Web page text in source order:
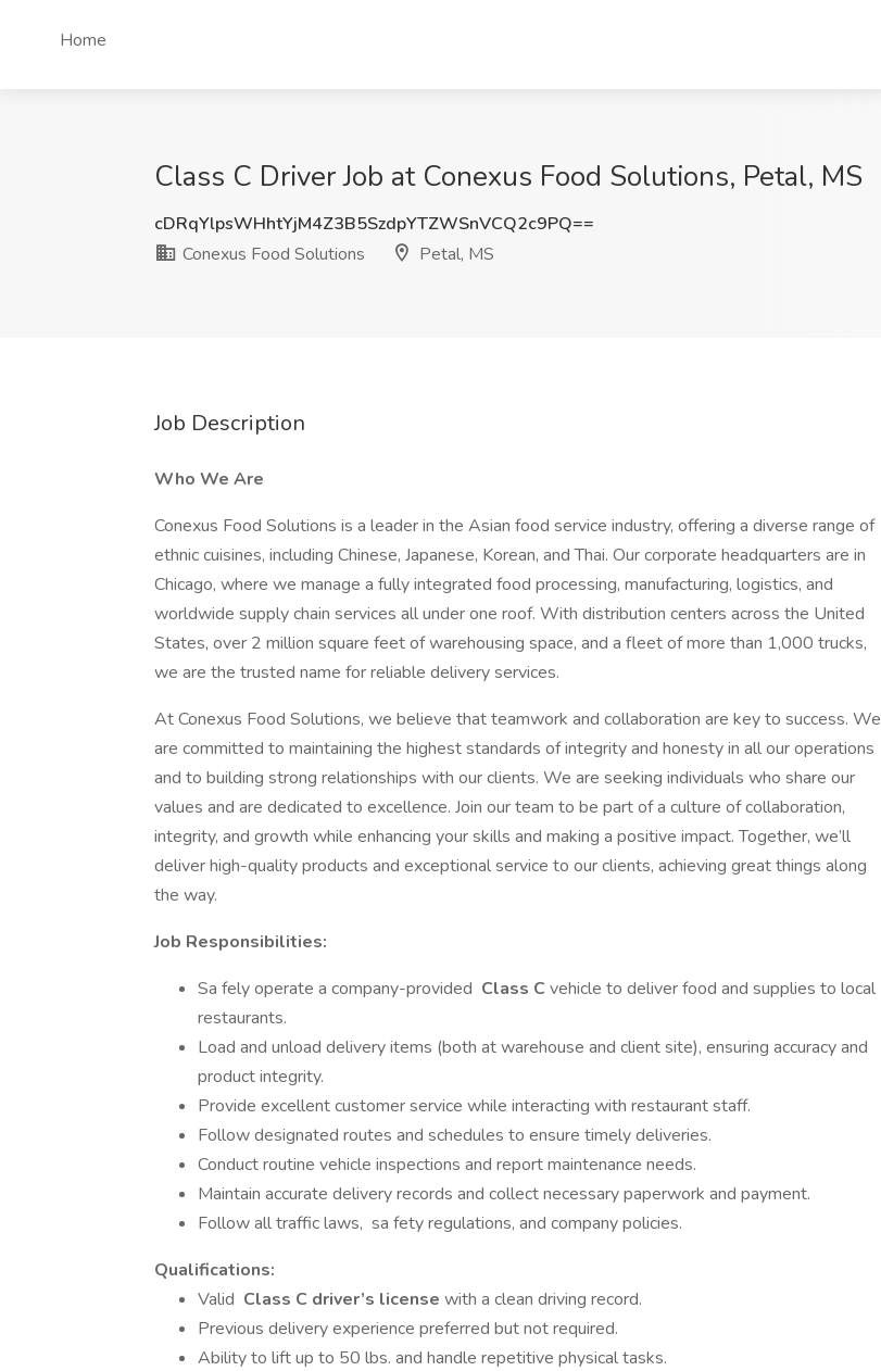
Home
Class C Driver Job at Conexus Food Solutions, Petal, MS
cDRqYlpsWHhtYjM4Z3B5SzdpYTZWSnVCQ2c9PQ==
Conexus Food Solutions
Petal, MS
Job Description
Who We Are
Conexus Food Solutions is a leader in the Asian food service industry, offering a diverse range of
ethnic cuisines, including Chinese, Japanese, Korean, and Thai. Our corporate headquarters are in
Chicago, where we manage a fully integrated food processing, manufacturing, logistics, and
worldwide supply chain services all under one roof. With distribution centers across the United
States, over 2 million square feet of warehousing space, and a fleet of more than 1,000 trucks,
we are the trusted name for reliable delivery services.
At Conexus Food Solutions, we believe that teamwork and collaboration are key to success. We
are committed to maintaining the highest standards of integrity and honesty in all our operations
and to building strong relationships with our clients. We are seeking individuals who share our
values and are dedicated to excellence. Join our team to be part of a culture of collaboration,
integrity, and growth while enhancing your skills and making a positive impact. Together, we’ll
deliver high-quality products and exceptional service to our clients, achieving great things along
the way.
Job Responsibilities:
Sa fely operate a company-provided Class C vehicle to deliver food and supplies to local
restaurants.
Load and unload delivery items (both at warehouse and client site), ensuring accuracy and
product integrity.
Provide excellent customer service while interacting with restaurant staff.
Follow designated routes and schedules to ensure timely deliveries.
Conduct routine vehicle inspections and report maintenance needs.
Maintain accurate delivery records and collect necessary paperwork and payment.
Follow all traffic laws, sa fety regulations, and company policies.
Qualifications:
Valid Class C driver’s license with a clean driving record.
Previous delivery experience preferred but not required.
Ability to lift up to 50 lbs. and handle repetitive physical tasks.